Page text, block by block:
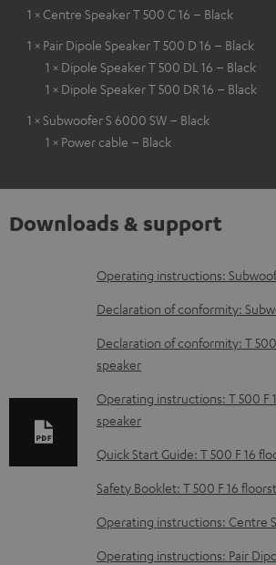
1 × Centre Speaker T 500 C 16 – Black
1 × Pair Dipole Speaker T 500 D 16 – Black
1 × Dipole Speaker T 500 DL 16 – Black
1 × Dipole Speaker T 500 DR 16 – Black
1 × Subwoofer S 6000 SW – Black
1 × Power cable – Black
Downloads & support
D
o
n
o
d
a
b
l
Operating instructions:
Declaration of conformity:
Declaration of conformity: T
speaker
Operating instructions: T 500 F
speaker
Quick Start Guide: T 500 F 16
Safety Booklet: T 500 F 16
Operating instructions: Centre
Operating instructions: Pair